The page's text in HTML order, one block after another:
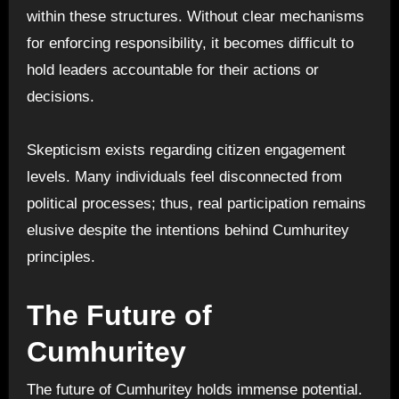
within these structures. Without clear mechanisms
for enforcing responsibility, it becomes difficult to
hold leaders accountable for their actions or
decisions.
Skepticism exists regarding citizen engagement
levels. Many individuals feel disconnected from
political processes; thus, real participation remains
elusive despite the intentions behind Cumhuritey
principles.
The Future of
Cumhuritey
The future of Cumhuritey holds immense potential.